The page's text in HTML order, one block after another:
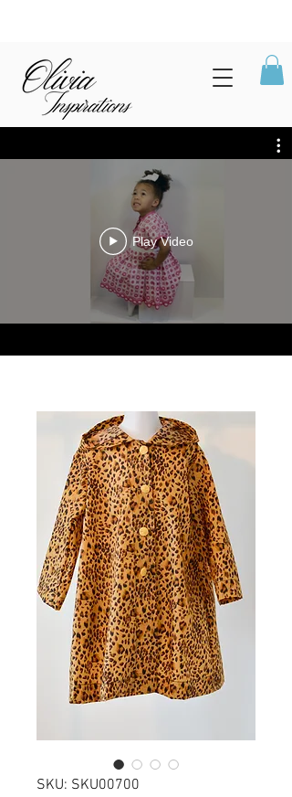
Play Video
SKU: SKU00700